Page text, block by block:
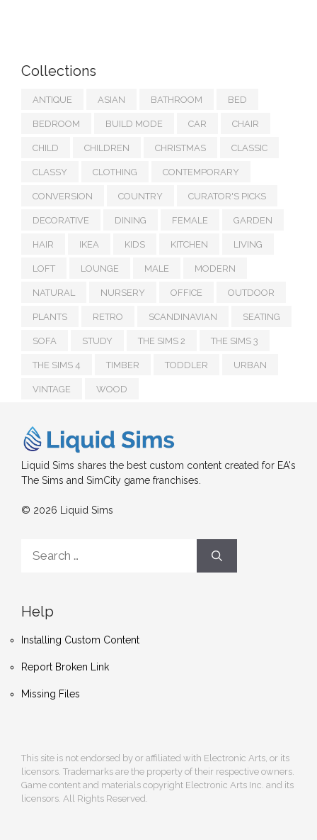
Collections
ANTIQUE ASIAN BATHROOM BED
BEDROOM BUILD MODE CAR CHAIR
CHILD CHILDREN CHRISTMAS CLASSIC
CLASSY CLOTHING CONTEMPORARY
CONVERSION COUNTRY CURATOR'S PICKS
DECORATIVE DINING FEMALE GARDEN
HAIR IKEA KIDS KITCHEN LIVING
LOFT LOUNGE MALE MODERN
NATURAL NURSERY OFFICE OUTDOOR
PLANTS RETRO SCANDINAVIAN SEATING
SOFA STUDY THE SIMS 2 THE SIMS 3
THE SIMS 4 TIMBER TODDLER URBAN
VINTAGE WOOD
Liquid Sims shares the best custom content created for EA's
The Sims and SimCity game franchises.
© 2026 Liquid Sims
for:
Help
Installing Custom Content
Report Broken Link
Missing Files
This site is not endorsed by or affiliated with Electronic Arts, or its
licensors. Trademarks are the property of their respective owners.
Game content and materials copyright Electronic Arts Inc. and its
licensors. All Rights Reserved.